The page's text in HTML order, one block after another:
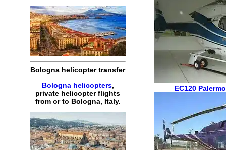
Bologna helicopter transfer
Bologna helicopters,
private helicopter flights
from or to Bologna, Italy.
EC120